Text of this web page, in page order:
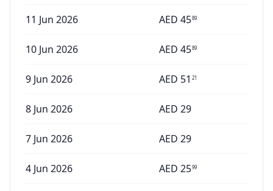
11 Jun 2026 AED 4589
10 Jun 2026 AED 4589
9 Jun 2026 AED 51 21
8 Jun 2026 AED 29
7 Jun 2026 AED 29
4 Jun 2026 AED 2599